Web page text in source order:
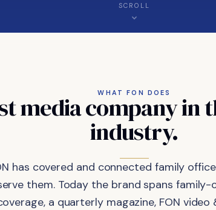
SCROLL
WHAT FON DOES
media company in
industry.
has covered and connected family
them. Today the brand spans family-
a quarterly magazine, FON video